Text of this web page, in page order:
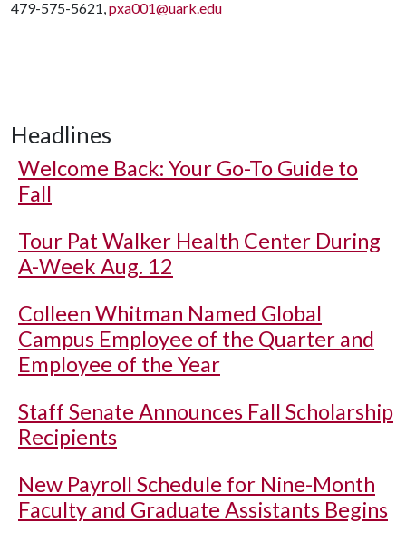
479-575-5621,pxa001@uark.edu
Headlines
Welcome Back: Your Go-To Guide to
Fall
Tour Pat Walker Health Center During
A-Week Aug. 12
Colleen Whitman Named Global
Campus Employee of the Quarter and
Employee of the Year
Staff Senate Announces Fall Scholarship
Recipients
New Payroll Schedule for Nine-Month
Faculty and Graduate Assistants Begins